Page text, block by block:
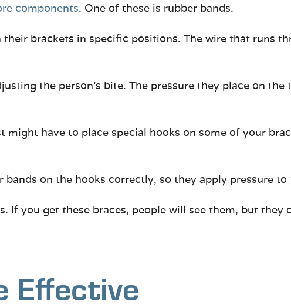
components. One of these is rubber bands.
brackets in specific positions. The wire that runs
the person’s bite. The pressure they place on
have to place special hooks on some of your
on the hooks correctly, so they apply pressure to
If you get these braces, people will see them, but they
Effective